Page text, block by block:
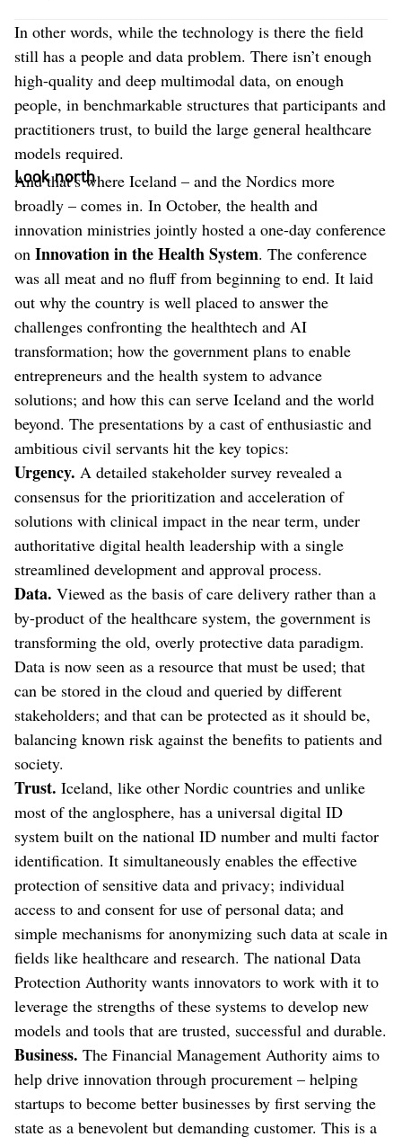
In other words, while the technology is there the field
still has a people and data problem. There isn’t enough
high-quality and deep multimodal data, on enough
people, in benchmarkable structures that participants and
practitioners trust, to build the large general healthcare
models required.
Look north
And that’s where Iceland – and the Nordics more
broadly – comes in. In October, the health and
innovation ministries jointly hosted a one-day conference
on Innovation in the Health System. The conference
was all meat and no fluff from beginning to end. It laid
out why the country is well placed to answer the
challenges confronting the healthtech and AI
transformation; how the government plans to enable
entrepreneurs and the health system to advance
solutions; and how this can serve Iceland and the world
beyond. The presentations by a cast of enthusiastic and
ambitious civil servants hit the key topics:
Urgency. A detailed stakeholder survey revealed a
consensus for the prioritization and acceleration of
solutions with clinical impact in the near term, under
authoritative digital health leadership with a single
streamlined development and approval process.
Data. Viewed as the basis of care delivery rather than a
by-product of the healthcare system, the government is
transforming the old, overly protective data paradigm.
Data is now seen as a resource that must be used; that
can be stored in the cloud and queried by different
stakeholders; and that can be protected as it should be,
balancing known risk against the benefits to patients and
society.
Trust. Iceland, like other Nordic countries and unlike
most of the anglosphere, has a universal digital ID
system built on the national ID number and multi factor
identification. It simultaneously enables the effective
protection of sensitive data and privacy; individual
access to and consent for use of personal data; and
simple mechanisms for anonymizing such data at scale in
fields like healthcare and research. The national Data
Protection Authority wants innovators to work with it to
leverage the strengths of these systems to develop new
models and tools that are trusted, successful and durable.
Business. The Financial Management Authority aims to
help drive innovation through procurement – helping
startups to become better businesses by first serving the
state as a benevolent but demanding customer. This is a